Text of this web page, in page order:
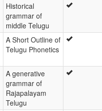
Historical
grammar of
middle Telugu
A Short Outline of
Telugu Phonetics
A generative
grammar of
Rajapalayam
Telugu